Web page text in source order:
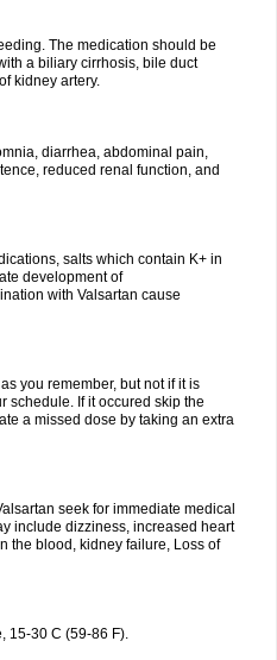
The medication should be
a biliary cirrhosis, bile duct
kidney artery.
diarrhea, abdominal pain,
reduced renal function, and
salts which contain K+ in
development of
with Valsartan cause
you remember, but not if it is
schedule. If it occured skip the
a missed dose by taking an extra
seek for immediate medical
include dizziness, increased heart
the blood, kidney failure, Loss of
15-30 C (59-86 F).